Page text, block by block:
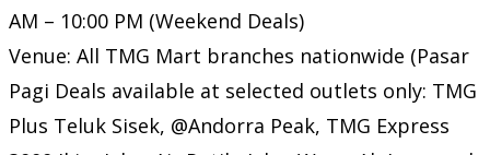
AM – 10:00 PM (Weekend Deals)
Venue: All TMG Mart branches nationwide (Pasar
Pagi Deals available at selected outlets only: TMG
Plus Teluk Sisek, @Andorra Peak, TMG Express